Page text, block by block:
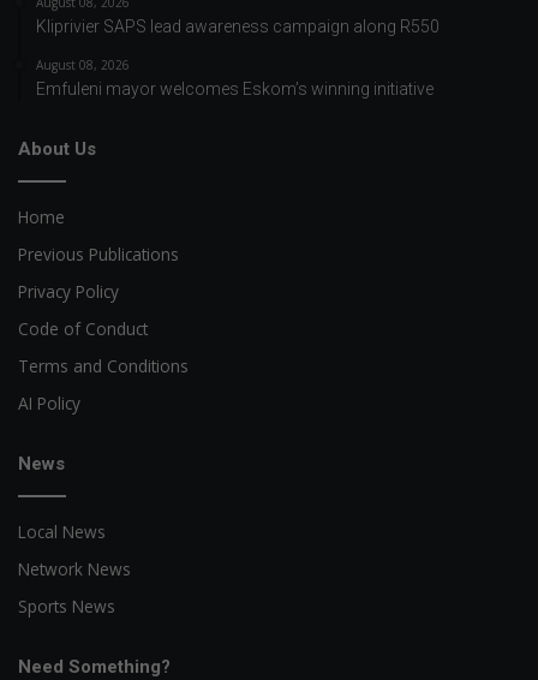
Kliprivier SAPS lead awareness campaign along R550
August 08, 2026
Emfuleni mayor welcomes Eskom’s winning initiative
About Us
Home
Previous Publications
Privacy Policy
Code of Conduct
Terms and Conditions
AI Policy
News
Local News
Network News
Sports News
Need Something?